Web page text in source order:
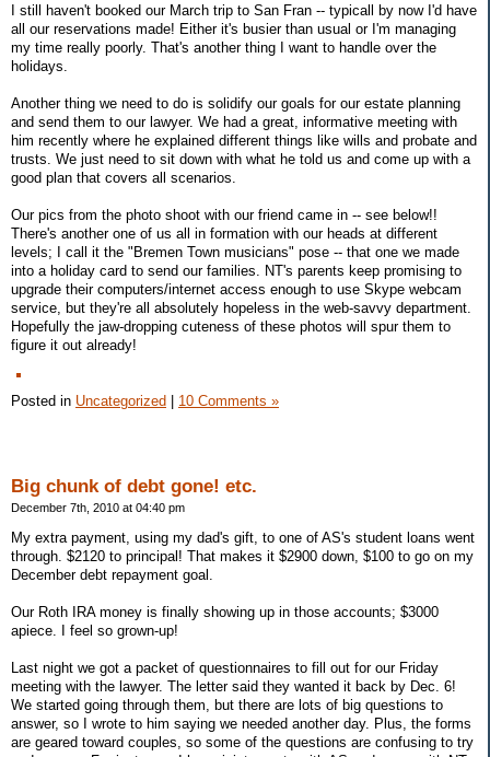
I still haven't booked our March trip to San Fran -- typicall by now I'd have
all our reservations made! Either it's busier than usual or I'm managing
my time really poorly. That's another thing I want to handle over the
holidays.
Another thing we need to do is solidify our goals for our estate planning
and send them to our lawyer. We had a great, informative meeting with
him recently where he explained different things like wills and probate and
trusts. We just need to sit down with what he told us and come up with a
good plan that covers all scenarios.
Our pics from the photo shoot with our friend came in -- see below!!
There's another one of us all in formation with our heads at different
levels; I call it the "Bremen Town musicians" pose -- that one we made
into a holiday card to send our families. NT's parents keep promising to
upgrade their computers/internet access enough to use Skype webcam
service, but they're all absolutely hopeless in the web-savvy department.
Hopefully the jaw-dropping cuteness of these photos will spur them to
figure it out already!
Posted in Uncategorized | 10 Comments »
Big chunk of debt gone! etc.
December 7th, 2010 at 04:40 pm
My extra payment, using my dad's gift, to one of AS's student loans went
through. $2120 to principal! That makes it $2900 down, $100 to go on my
December debt repayment goal.
Our Roth IRA money is finally showing up in those accounts; $3000
apiece. I feel so grown-up!
Last night we got a packet of questionnaires to fill out for our Friday
meeting with the lawyer. The letter said they wanted it back by Dec. 6!
We started going through them, but there are lots of big questions to
answer, so I wrote to him saying we needed another day. Plus, the forms
are geared toward couples, so some of the questions are confusing to try